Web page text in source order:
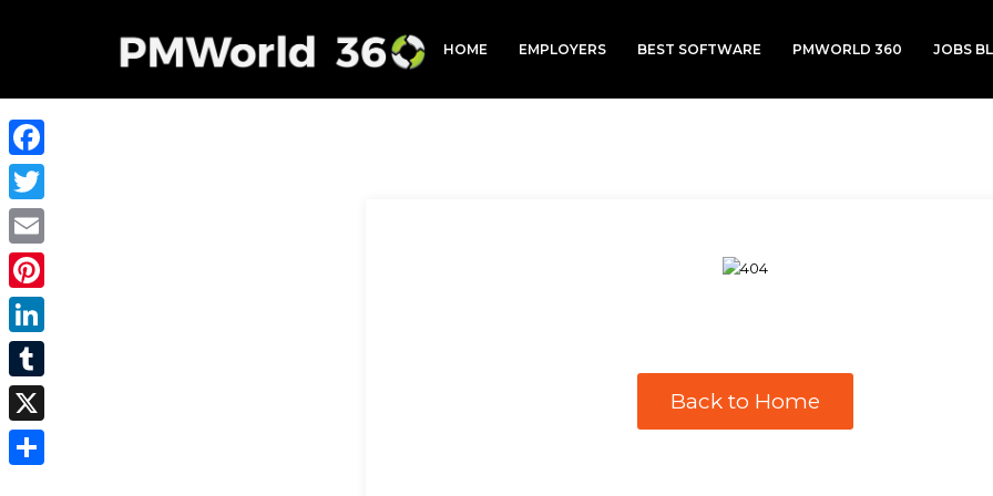
HOME EMPLOYERS BEST SOFTWARE PMWORLD 360 JOBS
Back to Home
Facebook
Twitter
Email
Pinterest
LinkedIn
Tumblr
X